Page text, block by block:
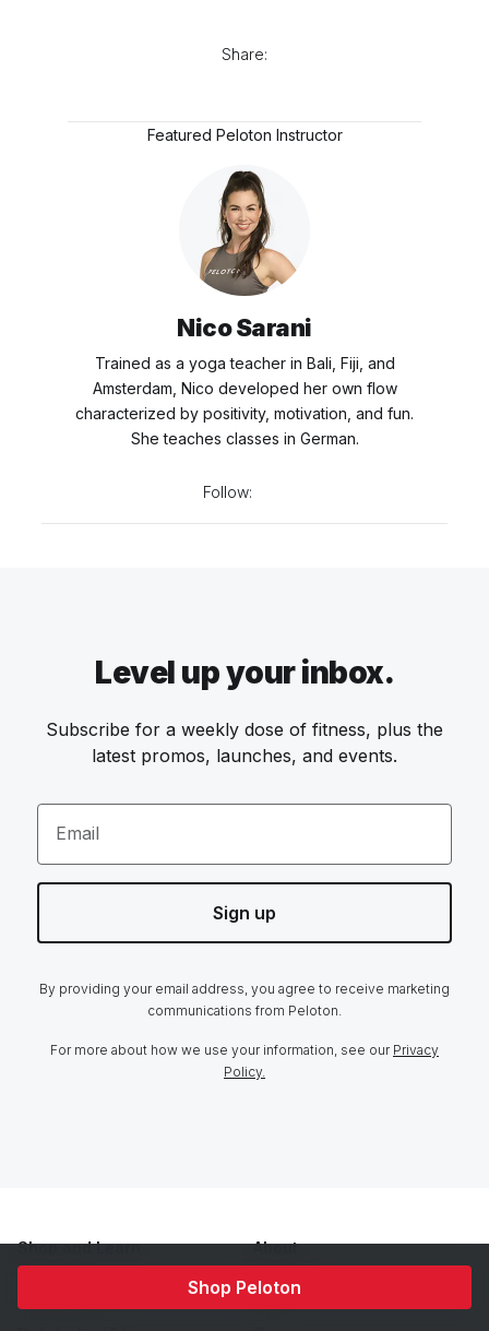
Shop Peloton
Share:
Featured Peloton Instructor
Nico Sarani
Trained as a yoga teacher in Bali, Fiji, and
Amsterdam, Nico developed her own flow
characterized by positivity, motivation, and fun.
She teaches classes in German.
Follow:
Level up your inbox.
Subscribe for a weekly dose of fitness, plus the
latest promos, launches, and events.
Email
Sign up
By providing your email address, you agree to receive marketing
communications from Peloton.
For more about how we use your information, see our Privacy
Policy.
Shop and Learn
Home Trial
Membership
About